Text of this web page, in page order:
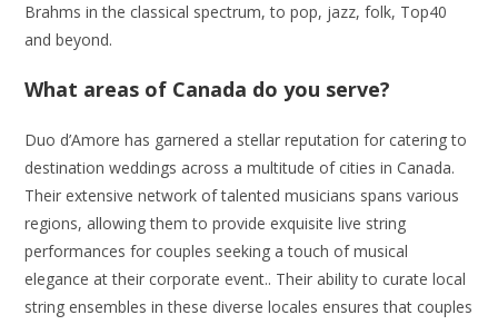
Brahms in the classical spectrum, to pop, jazz, folk, Top40
and beyond.
What areas of Canada do you serve?
Duo d’Amore has garnered a stellar reputation for catering to
destination weddings across a multitude of cities in Canada.
Their extensive network of talented musicians spans various
regions, allowing them to provide exquisite live string
performances for couples seeking a touch of musical
elegance at their corporate event.. Their ability to curate local
string ensembles in these diverse locales ensures that couples